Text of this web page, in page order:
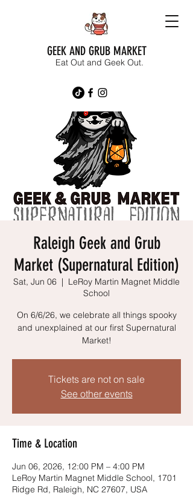
GEEK AND GRUB MARKET
Eat Out and Geek Out.
Raleigh Geek and Grub
Market (Supernatural Edition)
Sat, Jun 06
  |
LeRoy Martin Magnet Middle
School
On 6/6/26, we celebrate all things spooky
and unexplained at our first Supernatural
Market!
Tickets are not on sale
See other events
Time & Location
Jun 06, 2026, 12:00 PM – 4:00 PM
LeRoy Martin Magnet Middle School, 1701
Ridge Rd, Raleigh, NC 27607, USA